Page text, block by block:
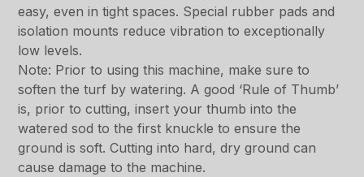
easy, even in tight spaces. Special rubber pads and
isolation mounts reduce vibration to exceptionally
low levels.
Note: Prior to using this machine, make sure to
soften the turf by watering. A good ‘Rule of Thumb’
is, prior to cutting, insert your thumb into the
watered sod to the first knuckle to ensure the
ground is soft. Cutting into hard, dry ground can
cause damage to the machine.